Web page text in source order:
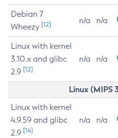
Debian 7
Wheezy [12] n/a n/a
Linux with kernel
3.10.x and glibc
2.9 [12]
n/a n/a
Linux (MIPS
Linux with kernel
4.9.59 and glibc
2.9 [14]
n/a n/a